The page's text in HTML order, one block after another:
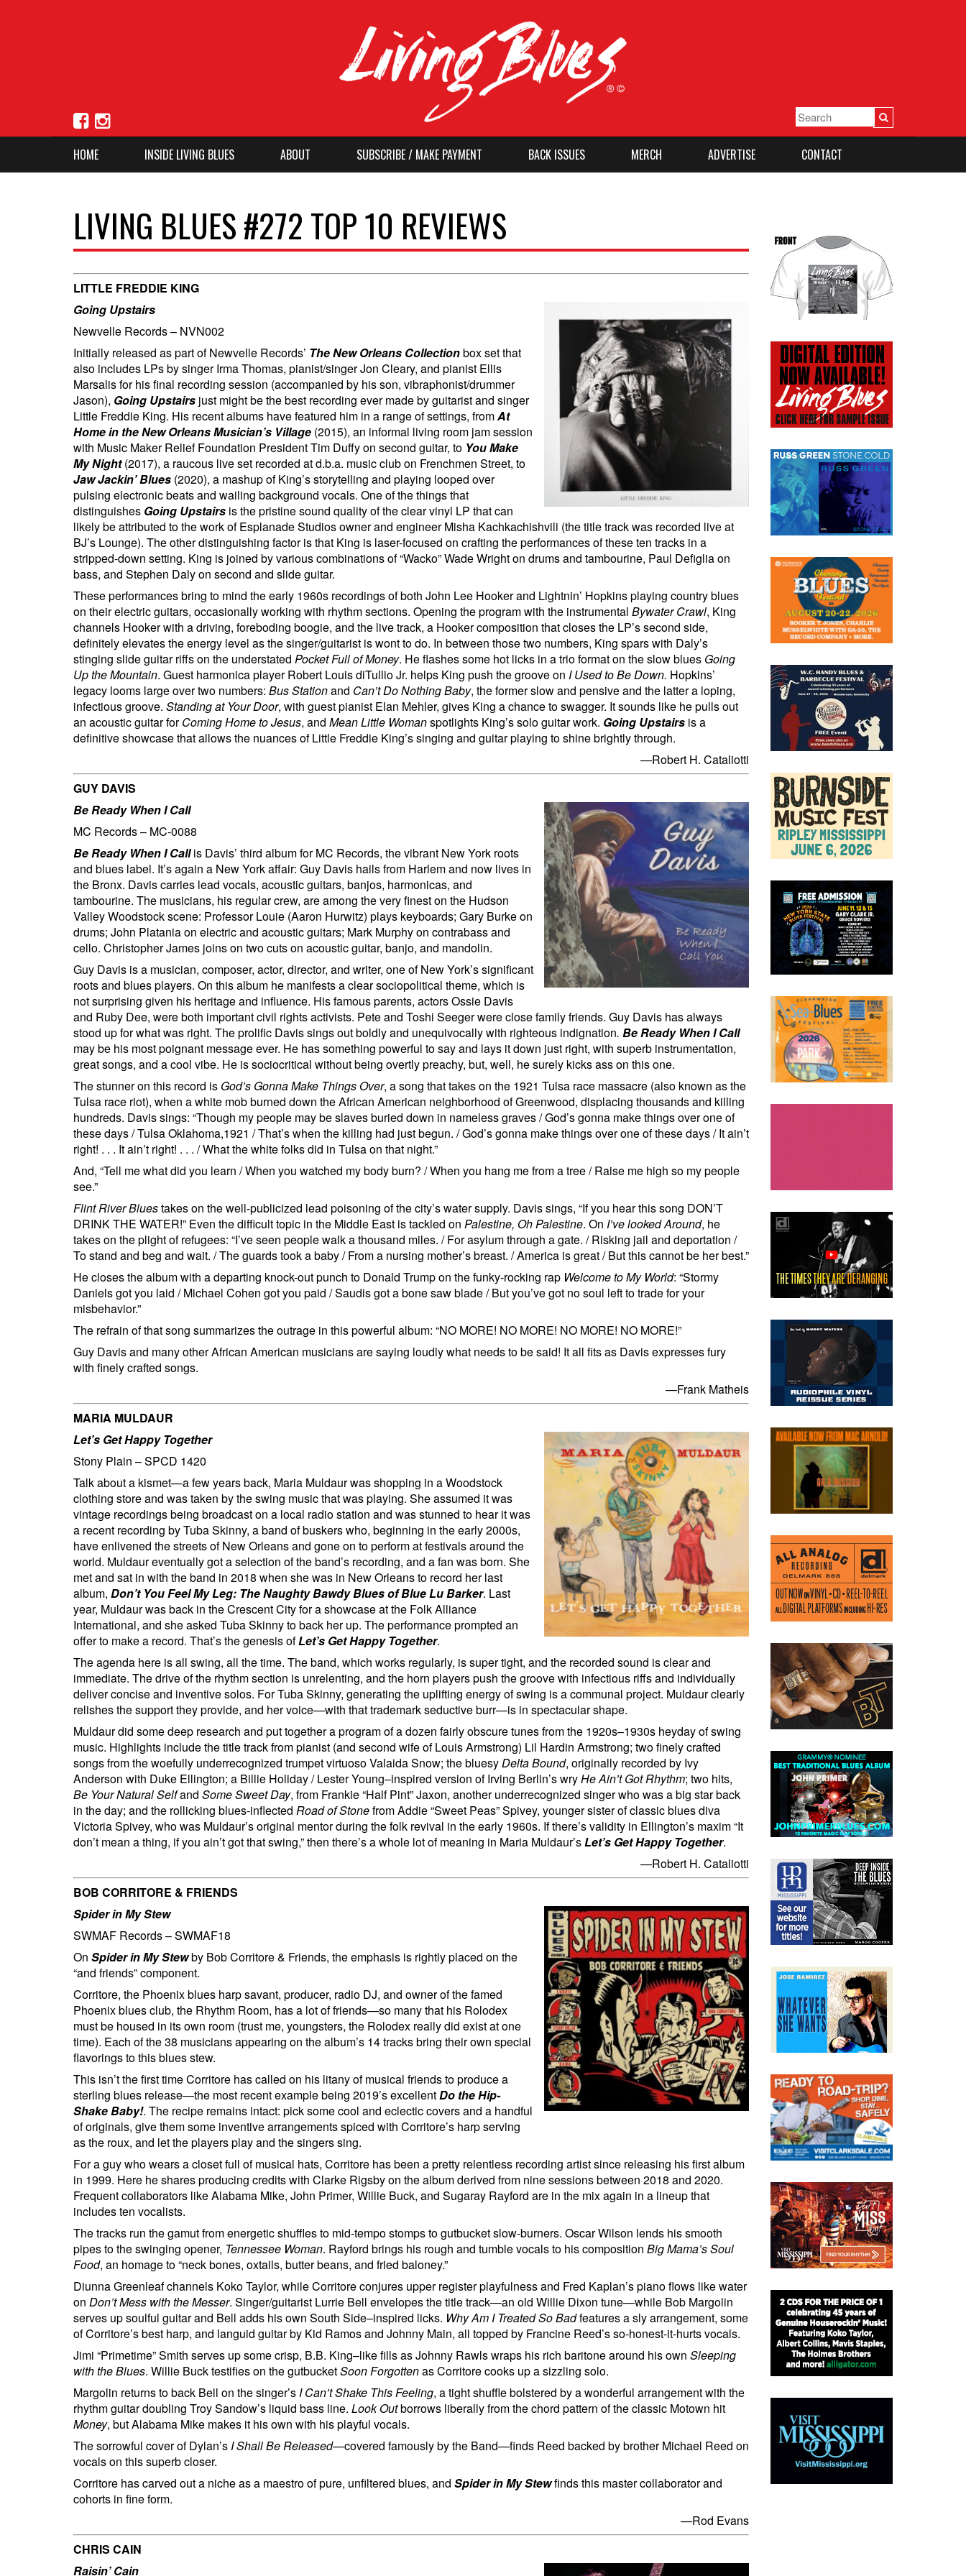
HOME INSIDE LIVING BLUES ABOUT SUBSCRIBE / MAKE PAYMENT BACK ISSUES MERCH ADVERTISE CONTACT
LIVING BLUES #272 TOP 10 REVIEWS
LITTLE FREDDIE KING
Going Upstairs
Newvelle Records – NVN002
Initially released as part of Newvelle Records’ The New Orleans Collectionbox set that
also includes LPs by singer Irma Thomas, pianist/singer Jon Cleary, and pianist Ellis
Marsalis for his final recording session (accompanied by his son, vibraphonist/drummer
Jason), Going Upstairs just might be the best recording ever made by guitarist and singer
Little Freddie King. His recent albums have featured him in a range of settings, fromAt
Home in the New Orleans Musician’s Village (2015), an informal living room jam session
with Music Maker Relief Foundation President Tim Duffy on second guitar, to You Make
My Night(2017), a raucous live set recorded at d.b.a. music club on Frenchmen Street, to
Jaw Jackin’ Blues (2020), a mashup of King’s storytelling and playing looped over
pulsing electronic beats and wailing background vocals. One of the things that
distinguishes Going Upstairs is the pristine sound quality of the clear vinyl LP that can
likely be attributed to the work of Esplanade Studios owner and engineer Misha Kachkachishvili (the title track was recorded live at
BJ’s Lounge). The other distinguishing factor is that King is laser-focused on crafting the performances of these ten tracks in a
stripped-down setting. King is joined by various combinations of “Wacko” Wade Wright on drums and tambourine, Paul Defiglia on
bass, and Stephen Daly on second and slide guitar.
These performances bring to mind the early 1960s recordings of both John Lee Hooker and Lightnin’ Hopkins playing country blues
on their electric guitars, occasionally working with rhythm sections. Opening the program with the instrumental Bywater Crawl, King
channels Hooker with a driving, foreboding boogie, and the live track, a Hooker composition that closes the LP’s second side,
definitely elevates the energy level as the singer/guitarist is wont to do. In between those two numbers, King spars with Daly’s
stinging slide guitar riffs on the understated Pocket Full of Money. He flashes some hot licks in a trio format on the slow blues Going
Up the Mountain. Guest harmonica player Robert Louis diTullio Jr. helps King push the groove on I Used to Be Down. Hopkins’
legacy looms large over two numbers: Bus Stationand Can’t Do Nothing Baby, the former slow and pensive and the latter a loping,
infectious groove. Standing at Your Door, with guest pianist Elan Mehler, gives King a chance to swagger. It sounds like he pulls out
an acoustic guitar forComing Home to Jesus, and Mean Little Womanspotlights King’s solo guitar work. Going Upstairs is a
definitive showcase that allows the nuances of Little Freddie King’s singing and guitar playing to shine brightly through.
—Robert H. Cataliotti
GUY DAVIS
Be Ready When I Call
MC Records – MC-0088
Be Ready When I Callis Davis’ third album for MC Records, the vibrant New York roots
and blues label. It’s again a New York affair: Guy Davis hails from Harlem and now lives in
the Bronx. Davis carries lead vocals, acoustic guitars, banjos, harmonicas, and
tambourine. The musicians, his regular crew, are among the very finest on the Hudson
Valley Woodstock scene: Professor Louie (Aaron Hurwitz) plays keyboards; Gary Burke on
drums; John Platania on electric and acoustic guitars; Mark Murphy on contrabass and
cello. Christopher James joins on two cuts on acoustic guitar, banjo, and mandolin.
Guy Davis is a musician, composer, actor, director, and writer, one of New York’s significant
roots and blues players. On this album he manifests a clear sociopolitical theme, which is
not surprising given his heritage and influence. His famous parents, actors Ossie Davis
and Ruby Dee, were both important civil rights activists. Pete and Toshi Seeger were close family friends. Guy Davis has always
stood up for what was right. The prolific Davis sings out boldly and unequivocally with righteous indignation. Be Ready When I Call
may be his most poignant message ever. He has something powerful to say and lays it down just right, with superb instrumentation,
great songs, and a cool vibe. He is sociocritical without being overtly preachy, but, well, he surely kicks ass on this one.
The stunner on this record is God’s Gonna Make Things Over, a song that takes on the 1921 Tulsa race massacre (also known as the
Tulsa race riot), when a white mob burned down the African American neighborhood of Greenwood, displacing thousands and killing
hundreds. Davis sings: “Though my people may be slaves buried down in nameless graves / God’s gonna make things over one of
these days / Tulsa Oklahoma,1921 / That’s when the killing had just begun. / God’s gonna make things over one of these days / It ain’t
right! . . . It ain’t right! . . . / What the white folks did in Tulsa on that night.”
And, “Tell me what did you learn / When you watched my body burn? / When you hang me from a tree / Raise me high so my people
see.”
Flint River Bluestakes on the well-publicized lead poisoning of the city’s water supply. Davis sings, “If you hear this song DON’T
DRINK THE WATER!” Even the difficult topic in the Middle East is tackled on Palestine, Oh Palestine. On I’ve looked Around, he
takes on the plight of refugees: “I’ve seen people walk a thousand miles. / For asylum through a gate. / Risking jail and deportation /
To stand and beg and wait. / The guards took a baby / From a nursing mother’s breast. / America is great / But this cannot be her best.”
He closes the album with a departing knock-out punch to Donald Trump on the funky-rocking rap Welcome to My World: “Stormy
Daniels got you laid / Michael Cohen got you paid / Saudis got a bone saw blade / But you’ve got no soul left to trade for your
misbehavior.”
The refrain of that song summarizes the outrage in this powerful album: “NO MORE! NO MORE! NO MORE! NO MORE!”
Guy Davis and many other African American musicians are saying loudly what needs to be said! It all fits as Davis expresses fury
with finely crafted songs.
—Frank Matheis
MARIA MULDAUR
Let’s Get Happy Together
Stony Plain – SPCD 1420
Talk about a kismet—a few years back, Maria Muldaur was shopping in a Woodstock
clothing store and was taken by the swing music that was playing. She assumed it was
vintage recordings being broadcast on a local radio station and was stunned to hear it was
a recent recording by Tuba Skinny, a band of buskers who, beginning in the early 2000s,
have enlivened the streets of New Orleans and gone on to perform at festivals around the
world. Muldaur eventually got a selection of the band’s recording, and a fan was born. She
met and sat in with the band in 2018 when she was in New Orleans to record her last
album, Don’t You Feel My Leg: The Naughty Bawdy Blues of Blue Lu Barker. Last
year, Muldaur was back in the Crescent City for a showcase at the Folk Alliance
International, and she asked Tuba Skinny to back her up. The performance prompted an
offer to make a record. That’s the genesis ofLet’s Get Happy Together.
The agenda here is all swing, all the time. The band, which works regularly, is super tight, and the recorded sound is clear and
immediate. The drive of the rhythm section is unrelenting, and the horn players push the groove with infectious riffs and individually
deliver concise and inventive solos. For Tuba Skinny, generating the uplifting energy of swing is a communal project. Muldaur clearly
relishes the support they provide, and her voice—with that trademark seductive burr—is in spectacular shape.
Muldaur did some deep research and put together a program of a dozen fairly obscure tunes from the 1920s–1930s heyday of swing
music. Highlights include the title track from pianist (and second wife of Louis Armstrong) Lil Hardin Armstrong; two finely crafted
songs from the woefully underrecognized trumpet virtuoso Valaida Snow; the bluesyDelta Bound, originally recorded by Ivy
Anderson with Duke Ellington; a Billie Holiday / Lester Young–inspired version of Irving Berlin’s wryHe Ain’t Got Rhythm; two hits,
Be Your Natural Selfand Some Sweet Day, from Frankie “Half Pint” Jaxon, another underrecognized singer who was a big star back
in the day; and the rollicking blues-inflected Road of Stonefrom Addie “Sweet Peas” Spivey, younger sister of classic blues diva
Victoria Spivey, who was Muldaur’s original mentor during the folk revival in the early 1960s. If there’s validity in Ellington’s maxim “It
don’t mean a thing, if you ain’t got that swing,” then there’s a whole lot of meaning in Maria Muldaur’sLet’s Get Happy Together.
—Robert H. Cataliotti
BOB CORRITORE & FRIENDS
Spider in My Stew
SWMAF Records – SWMAF18
On Spider in My Stewby Bob Corritore & Friends, the emphasis is rightly placed on the
“and friends” component.
Corritore, the Phoenix blues harp savant, producer, radio DJ, and owner of the famed
Phoenix blues club, the Rhythm Room, has a lot of friends—so many that his Rolodex
must be housed in its own room (trust me, youngsters, the Rolodex really did exist at one
time). Each of the 38 musicians appearing on the album’s 14 tracks bring their own special
flavorings to this blues stew.
This isn’t the first time Corritore has called on his litany of musical friends to produce a
sterling blues release—the most recent example being 2019’s excellentDo the Hip-
Shake Baby!. The recipe remains intact: pick some cool and eclectic covers and a handful
of originals, give them some inventive arrangements spiced with Corritore’s harp serving
as the roux, and let the players play and the singers sing.
For a guy who wears a closet full of musical hats, Corritore has been a pretty relentless recording artist since releasing his first album
in 1999. Here he shares producing credits with Clarke Rigsby on the album derived from nine sessions between 2018 and 2020.
Frequent collaborators like Alabama Mike, John Primer, Willie Buck, and Sugaray Rayford are in the mix again in a lineup that
includes ten vocalists.
The tracks run the gamut from energetic shuffles to mid-tempo stomps to gutbucket slow-burners. Oscar Wilson lends his smooth
pipes to the swinging opener, Tennessee Woman. Rayford brings his rough and tumble vocals to his composition Big Mama’s Soul
Food, an homage to “neck bones, oxtails, butter beans, and fried baloney.”
Diunna Greenleaf channels Koko Taylor, while Corritore conjures upper register playfulness and Fred Kaplan’s piano flows like water
on Don’t Mess with the Messer. Singer/guitarist Lurrie Bell envelopes the title track—an old Willie Dixon tune—while Bob Margolin
serves up soulful guitar and Bell adds his own South Side–inspired licks. Why Am I Treated So Badfeatures a sly arrangement, some
of Corritore’s best harp, and languid guitar by Kid Ramos and Johnny Main, all topped by Francine Reed’s so-honest-it-hurts vocals.
Jimi “Primetime” Smith serves up some crisp, B.B. King–like fills as Johnny Rawls wraps his rich baritone around his own Sleeping
with the Blues. Willie Buck testifies on the gutbucketSoon Forgottenas Corritore cooks up a sizzling solo.
Margolin returns to back Bell on the singer’sI Can’t Shake This Feeling, a tight shuffle bolstered by a wonderful arrangement with the
rhythm guitar doubling Troy Sandow’s liquid bass line. Look Outborrows liberally from the chord pattern of the classic Motown hit
Money, but Alabama Mike makes it his own with his playful vocals.
The sorrowful cover of Dylan’sI Shall Be Released—covered famously by the Band—finds Reed backed by brother Michael Reed on
vocals on this superb closer.
Corritore has carved out a niche as a maestro of pure, unfiltered blues, and Spider in My Stewfinds this master collaborator and
cohorts in fine form.
—Rod Evans
CHRIS CAIN
Raisin’ Cain